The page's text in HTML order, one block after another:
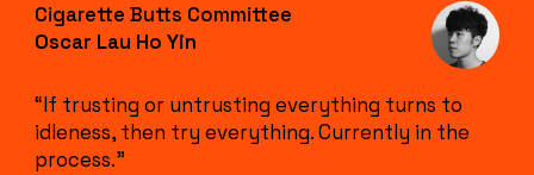
Cigarette Butts Committee
Oscar Lau Ho Yin
“If trusting or untrusting everything turns to
idleness, then try everything. Currently in the
process.”